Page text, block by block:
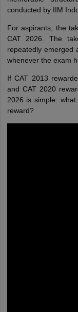
conducted by IIM
For aspirants, the
CAT 2026. The
repeatedly emerged
whenever the exam
If CAT 2013
and CAT 2020
2026 is simple:
reward?